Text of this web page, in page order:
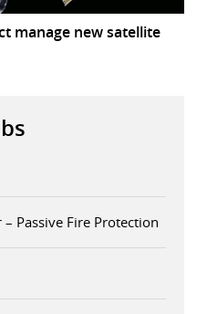
manage new satellite
Passive Fire Protection